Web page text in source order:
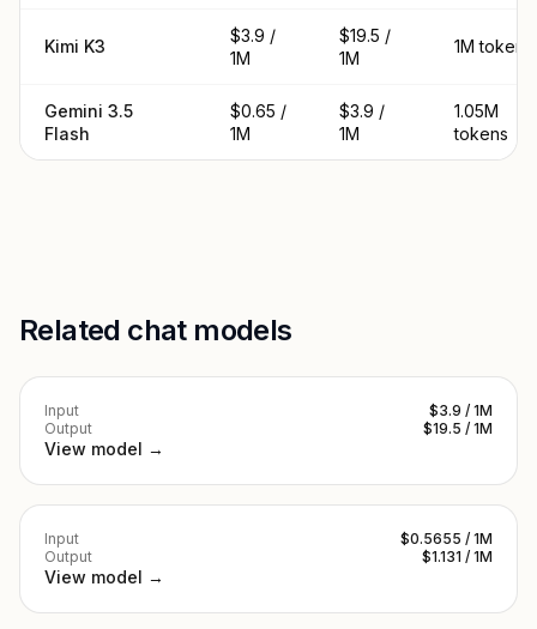
Kimi K3
$3.9 /
1M
$19.5 /
1M
1M tokens
Gemini 3.5
Flash
$0.65 /
1M
$3.9 /
1M
1.05M
tokens
Related chat models
Input
$3.9 / 1M
Output
$19.5 / 1M
View model →
Input
$0.5655 / 1M
Output
$1.131 / 1M
View model →